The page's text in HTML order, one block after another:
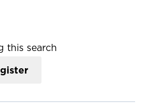
this search